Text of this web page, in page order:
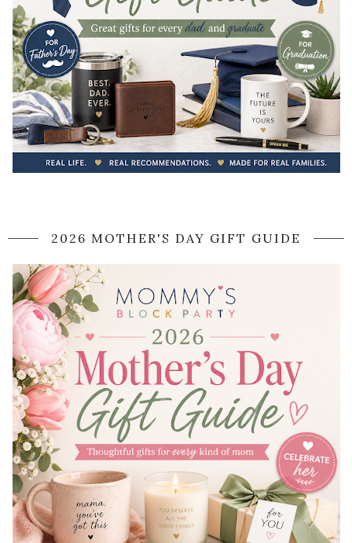
2026 MOTHER'S DAY GIFT GUIDE